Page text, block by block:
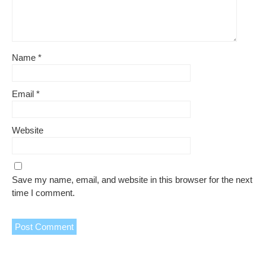
Name *
Email *
Website
Save my name, email, and website in this browser for the next
time I comment.